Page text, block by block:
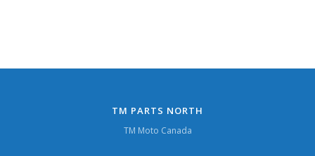
TM PARTS NORTH
TM Moto Canada